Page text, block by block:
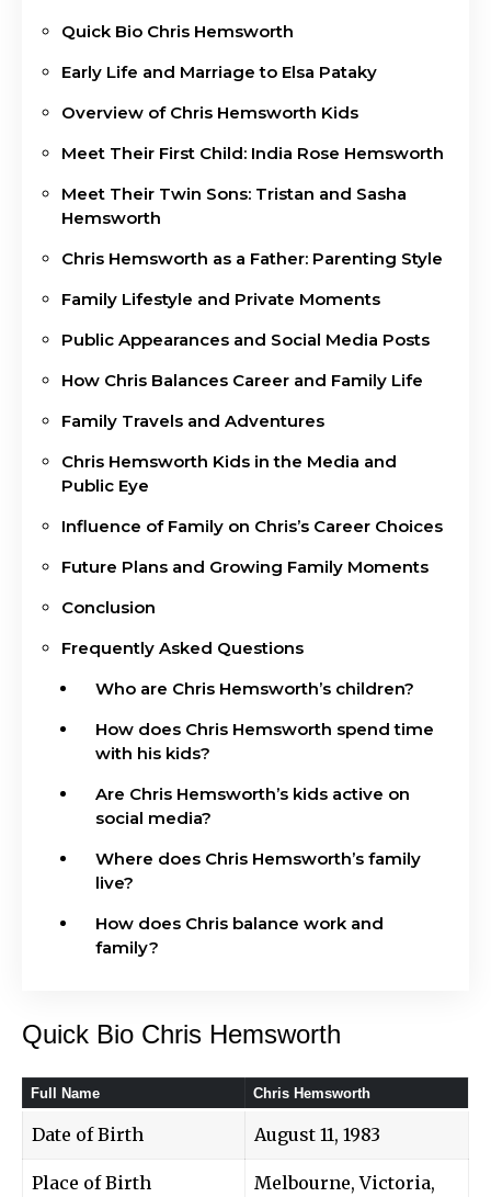
Quick Bio Chris Hemsworth
Early Life and Marriage to Elsa Pataky
Overview of Chris Hemsworth Kids
Meet Their First Child: India Rose Hemsworth
Meet Their Twin Sons: Tristan and Sasha
Hemsworth
Chris Hemsworth as a Father: Parenting Style
Family Lifestyle and Private Moments
Public Appearances and Social Media Posts
How Chris Balances Career and Family Life
Family Travels and Adventures
Chris Hemsworth Kids in the Media and
Public Eye
Influence of Family on Chris’s Career Choices
Future Plans and Growing Family Moments
Conclusion
Frequently Asked Questions
Who are Chris Hemsworth’s children?
How does Chris Hemsworth spend time
with his kids?
Are Chris Hemsworth’s kids active on
social media?
Where does Chris Hemsworth’s family
live?
How does Chris balance work and
family?
Quick Bio Chris Hemsworth
Full Name Chris Hemsworth
Date of Birth August 11, 1983
Place of Birth
Melbourne, Victoria,